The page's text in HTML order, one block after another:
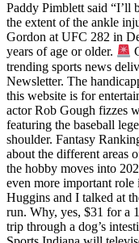
Paddy Pimblett said “I’ll
the extent of the ankle
Gordon at UFC 282 in
years of age or older.
trending sports news
Newsletter. The
this website is for
actor Rob Gough fizzes
featuring the baseball
shoulder. Fantasy
about the different areas
the hobby moves into
even more important
Huggins and I talked at
run. Why, yes, $31 for a
trip through a dog’s